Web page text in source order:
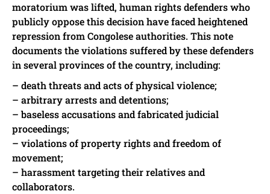
moratorium was lifted, human rights defenders who
publicly oppose this decision have faced heightened
repression from Congolese authorities. This note
documents the violations suffered by these defenders
in several provinces of the country, including:
– death threats and acts of physical violence;
– arbitrary arrests and detentions;
– baseless accusations and fabricated judicial
proceedings;
– violations of property rights and freedom of
movement;
– harassment targeting their relatives and
collaborators.